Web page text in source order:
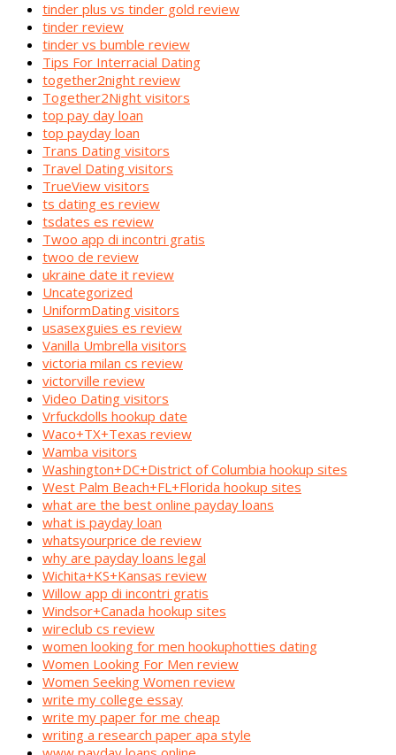
tinder plus vs tinder gold review
tinder review
tinder vs bumble review
Tips For Interracial Dating
together2night review
Together2Night visitors
top pay day loan
top payday loan
Trans Dating visitors
Travel Dating visitors
TrueView visitors
ts dating es review
tsdates es review
Twoo app di incontri gratis
twoo de review
ukraine date it review
Uncategorized
UniformDating visitors
usasexguies es review
Vanilla Umbrella visitors
victoria milan cs review
victorville review
Video Dating visitors
Vrfuckdolls hookup date
Waco+TX+Texas review
Wamba visitors
Washington+DC+District of Columbia hookup sites
West Palm Beach+FL+Florida hookup sites
what are the best online payday loans
what is payday loan
whatsyourprice de review
why are payday loans legal
Wichita+KS+Kansas review
Willow app di incontri gratis
Windsor+Canada hookup sites
wireclub cs review
women looking for men hookuphotties dating
Women Looking For Men review
Women Seeking Women review
write my college essay
write my paper for me cheap
writing a research paper apa style